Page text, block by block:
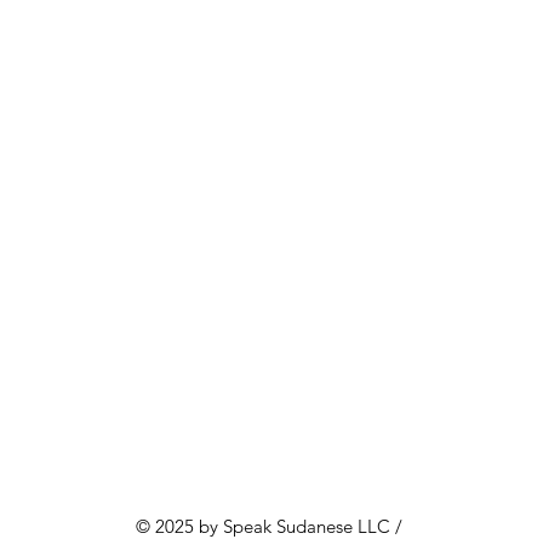
© 2025 by Speak Sudanese LLC /